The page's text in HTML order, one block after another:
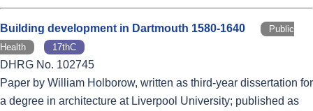
Building development in Dartmouth 1580-1640
Public
Health
17thC
DHRG No. 102745
Paper by William Holborow, written as third-year dissertation for
a degree in architecture at Liverpool University; published as